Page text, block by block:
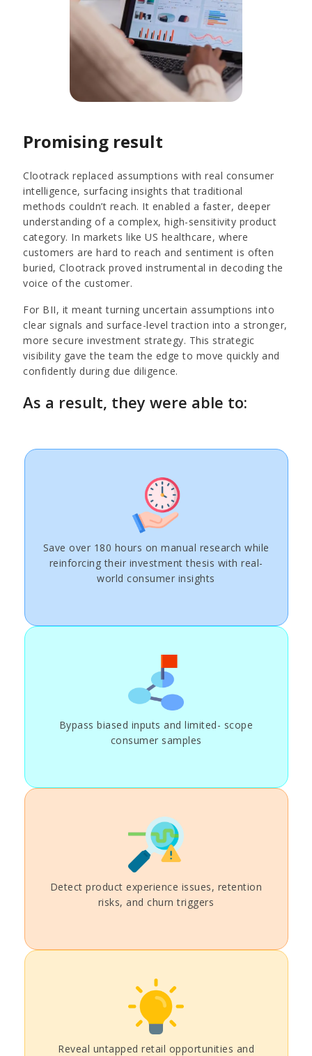
Promising result
Clootrack replaced assumptions with real consumer
intelligence, surfacing insights that traditional
methods couldn’t reach. It enabled a faster, deeper
understanding of a complex, high-sensitivity product
category. In markets like US healthcare, where
customers are hard to reach and sentiment is often
buried, Clootrack proved instrumental in decoding the
voice of the customer.
For BII, it meant turning uncertain assumptions into
clear signals and surface-level traction into a stronger,
more secure investment strategy. This strategic
visibility gave the team the edge to move quickly and
confidently during due diligence.
As a result, they were able to:
Save over 180 hours on manual research while
reinforcing their investment thesis with real-
world consumer insights
Bypass biased inputs and limited- scope
consumer samples
Detect product experience issues, retention
risks, and churn triggers
Reveal untapped retail opportunities and